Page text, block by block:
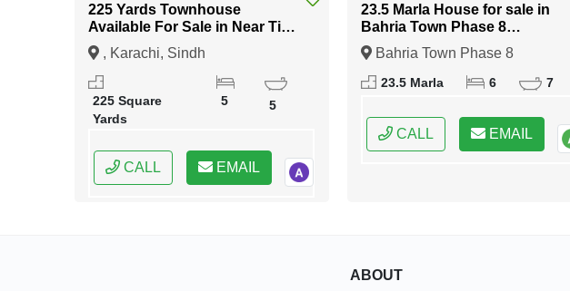
225 Yards Townhouse
Available For Sale in Near Tipu
Sultan Road Karachi
, Karachi, Sindh
225 Square
Yards
5 5
CALL EMAIL
23.5 Marla House for sale in
Bahria Town Phase 8
Islamabad
Bahria Town Phase 8
Islamabad, Islamabad, Federal
23.5 Marla 6 7
CALL EMAIL
ABOUT